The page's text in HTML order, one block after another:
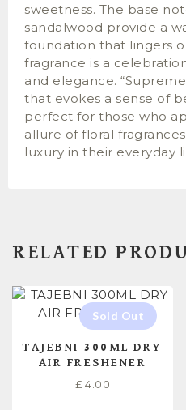
sweetness. The base
sandalwood provide a
foundation that lingers
fragrance is a
and elegance.
that evokes a sense of
perfect for those who
allure of floral
luxury in their everyday
RELATED
TAJEBNI 300ML DRY
AIR FRESHENER
£ 4.00